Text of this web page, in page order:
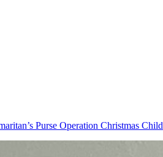
Purse Operation Christmas Child